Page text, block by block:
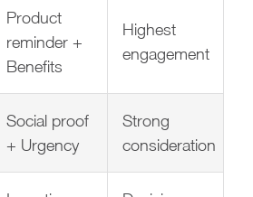
Product
reminder +
Benefits
Highest
engagement
Social proof
+ Urgency
Strong
consideration